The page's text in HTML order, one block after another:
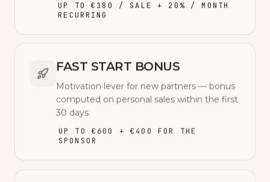
UP TO €180 / SALE + 20% / MONTH
RECURRING
FAST START BONUS
Motivation lever for new partners — bonus
computed on personal sales within the first
30 days.
UP TO €600 + €400 FOR THE
SPONSOR